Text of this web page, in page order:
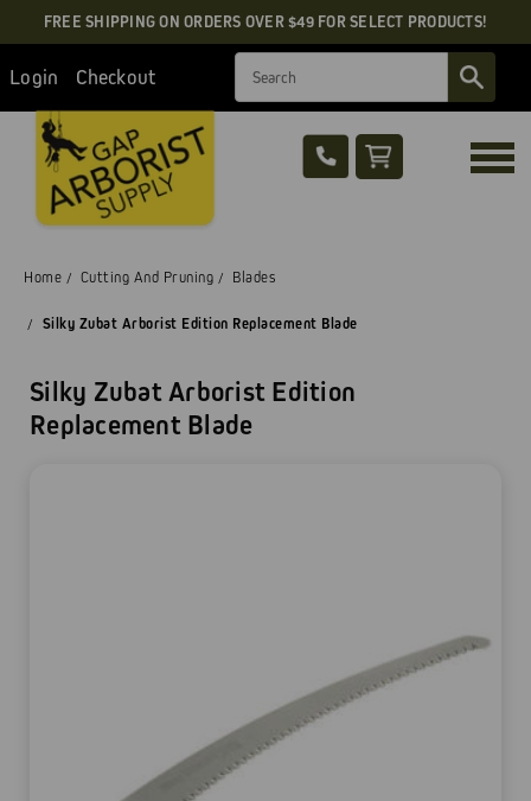
FREE SHIPPING ON ORDERS OVER $49 FOR SELECT PRODUCTS!
Login Checkout
Home Cutting And Pruning Blades
Silky Zubat Arborist Edition Replacement Blade
Silky Zubat Arborist Edition
Replacement Blade